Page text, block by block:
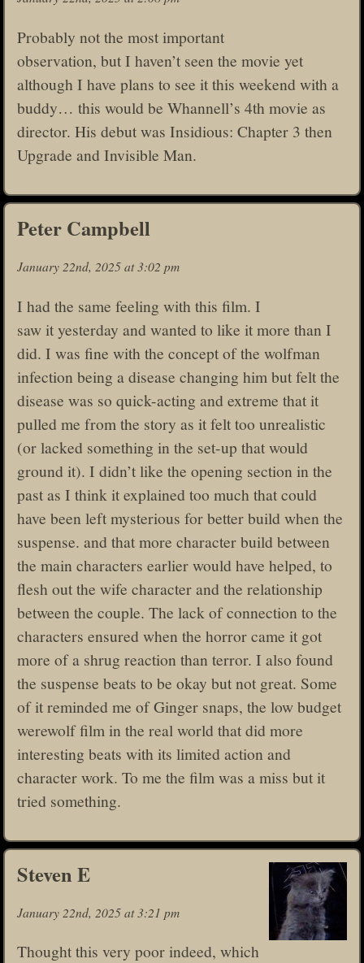
Probably not the most important
observation, but I haven’t seen the movie yet
although I have plans to see it this weekend with a
buddy… this would be Whannell’s 4th movie as
director. His debut was Insidious: Chapter 3 then
Upgrade and Invisible Man.
Peter Campbell
January 22nd, 2025 at 3:02 pm
I had the same feeling with this film. I
saw it yesterday and wanted to like it more than I
did. I was fine with the concept of the wolfman
infection being a disease changing him but felt the
disease was so quick-acting and extreme that it
pulled me from the story as it felt too unrealistic
(or lacked something in the set-up that would
ground it). I didn’t like the opening section in the
past as I think it explained too much that could
have been left mysterious for better build when the
suspense. and that more character build between
the main characters earlier would have helped, to
flesh out the wife character and the relationship
between the couple. The lack of connection to the
characters ensured when the horror came it got
more of a shrug reaction than terror. I also found
the suspense beats to be okay but not great. Some
of it reminded me of Ginger snaps, the low budget
werewolf film in the real world that did more
interesting beats with its limited action and
character work. To me the film was a miss but it
tried something.
Steven E
January 22nd, 2025 at 3:21 pm
Thought this very poor indeed, which